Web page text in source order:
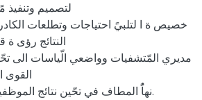
لتصميم
خصيص ة ا لتلبيً احتياجات وتطلعات
النتائج رؤى
مديري المّتشفيات وواضعي الّياسات الى
القوى
نهاًُ المطاف في تحّين نتائج الموظفين وتحّين رعاًُ المرضى.